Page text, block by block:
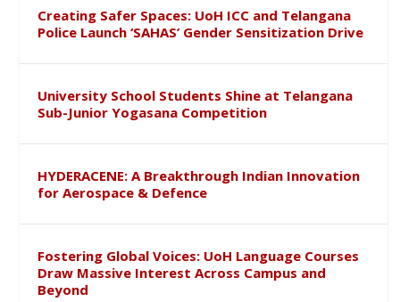
Creating Safer Spaces: UoH ICC and Telangana
Police Launch ‘SAHAS’ Gender Sensitization Drive
University School Students Shine at Telangana
Sub-Junior Yogasana Competition
HYDERACENE: A Breakthrough Indian Innovation
for Aerospace & Defence
Fostering Global Voices: UoH Language Courses
Draw Massive Interest Across Campus and
Beyond